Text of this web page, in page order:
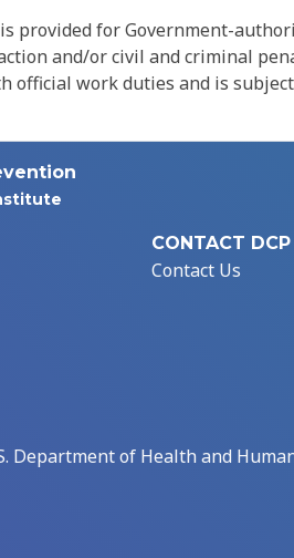
provided for Government-
and/or civil and criminal
official work duties and is
CONTACT DCP
Contact Us
Department of Health and